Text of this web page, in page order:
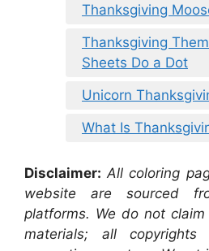
Thanksgiving
Thanksgiving
Sheets Do a Dot
Unicorn
What Is
Disclaimer: All coloring
website are sourced
platforms. We do not
materials; all